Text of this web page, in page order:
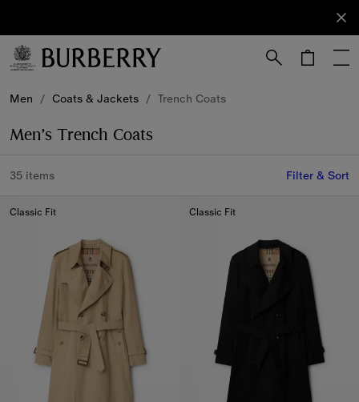
Subscribe
to receive
our
Men / Coats & Jackets / Trench Coats
Men’s Trench Coats
35 items Filter & Sort
Classic Fit Classic Fit